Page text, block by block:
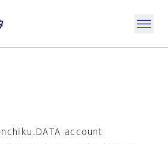
account